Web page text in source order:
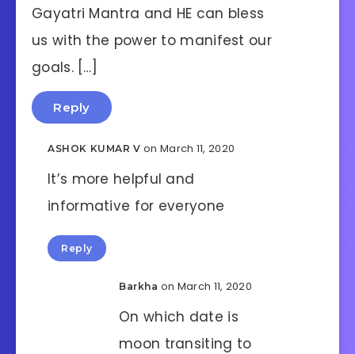
Gayatri Mantra and HE can bless
us with the power to manifest our
goals. […]
Reply
ASHOK KUMAR V on March 11, 2020
It’s more helpful and
informative for everyone
Reply
Barkha on March 11, 2020
On which date is
moon transiting to